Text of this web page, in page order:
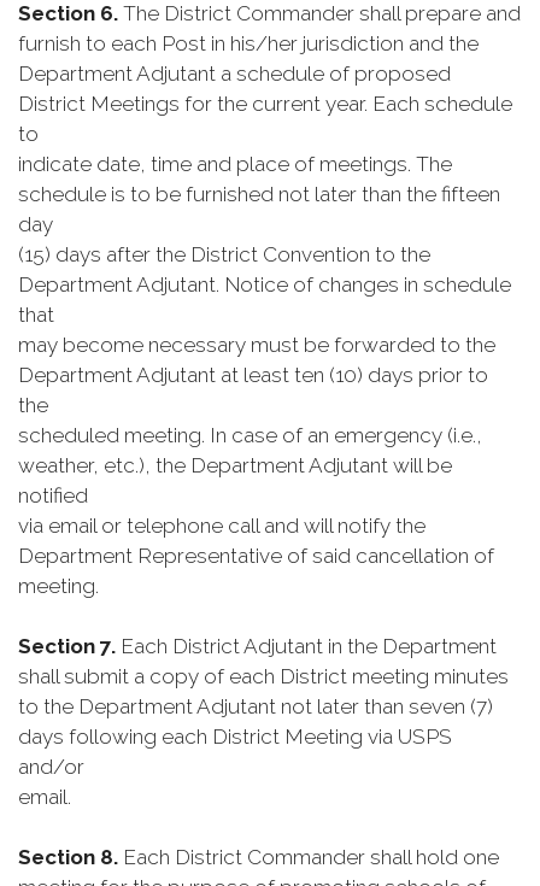
Section 6. The District Commander shall prepare and
furnish to each Post in his/her jurisdiction and the
Department Adjutant a schedule of proposed
District Meetings for the current year. Each schedule
to
indicate date, time and place of meetings. The
schedule is to be furnished not later than the fifteen
day
(15) days after the District Convention to the
Department Adjutant. Notice of changes in schedule
that
may become necessary must be forwarded to the
Department Adjutant at least ten (10) days prior to
the
scheduled meeting. In case of an emergency (i.e.,
weather, etc.), the Department Adjutant will be
notified
via email or telephone call and will notify the
Department Representative of said cancellation of
meeting.
Section 7. Each District Adjutant in the Department
shall submit a copy of each District meeting minutes
to the Department Adjutant not later than seven (7)
days following each District Meeting via USPS
and/or
email.
Section 8. Each District Commander shall hold one